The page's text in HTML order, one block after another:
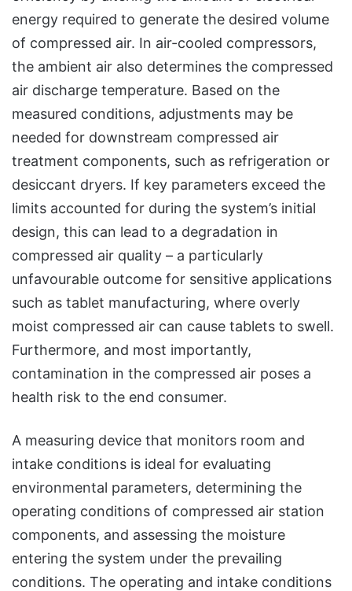
energy required to generate the desired volume
of compressed air. In air-cooled compressors,
the ambient air also determines the compressed
air discharge temperature. Based on the
measured conditions, adjustments may be
needed for downstream compressed air
treatment components, such as refrigeration or
desiccant dryers. If key parameters exceed the
limits accounted for during the system’s initial
design, this can lead to a degradation in
compressed air quality – a particularly
unfavourable outcome for sensitive applications
such as tablet manufacturing, where overly
moist compressed air can cause tablets to swell.
Furthermore, and most importantly,
contamination in the compressed air poses a
health risk to the end consumer.
A measuring device that monitors room and
intake conditions is ideal for evaluating
environmental parameters, determining the
operating conditions of compressed air station
components, and assessing the moisture
entering the system under the prevailing
conditions. The operating and intake conditions